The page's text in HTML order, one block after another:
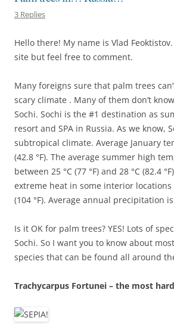
3 Replies
Hello there! My name is Vlad
site but feel free to comment.
Many foreigns sure that palm trees
scary climate . Many of them don’t
Sochi. Sochi is the #1 destination as
resort and SPA in Russia. As we know,
subtropical climate. Average January
(42.8 °F). The average summer high
between 25 °C (77 °F) and 28 °C (82.4
extreme heat in some interior locations
(104 °F). Average annual precipitation
Is it OK for palm trees? YES! Lots of
Sochi. So I want you to know about
species that can be found all around
Trachycarpus Fortunei – the most